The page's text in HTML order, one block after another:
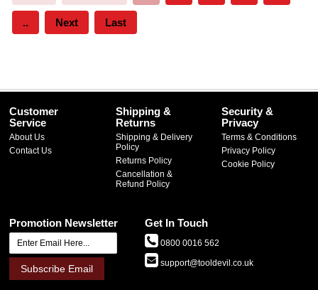
.. Next Last
Customer
Service
About Us
Contact Us
Shipping &
Returns
Shipping & Delivery
Policy
Returns Policy
Cancellation &
Refund Policy
Security &
Privacy
Terms & Conditions
Privacy Policy
Cookie Policy
Promotion Newsletter
Subscribe Email
Get In Touch
0800 0016 562
support@tooldevil.co.uk